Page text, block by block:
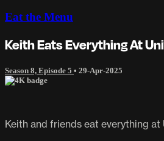
Eat the Menu
Keith Eats Everything At
Season 8, Episode 5 • 29-Apr-2025
Keith and friends eat everything